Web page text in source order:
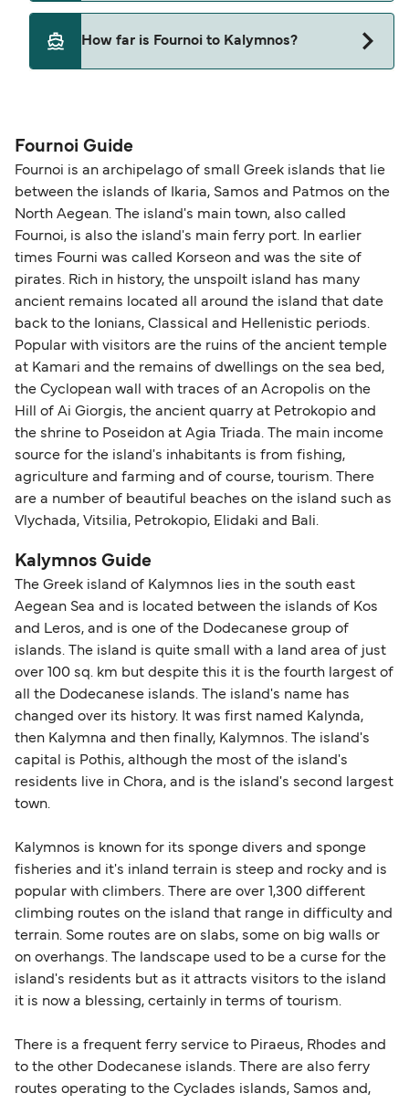
Yes, pets are permitted onboard the ferry. You
may need a pet passport. Please read the ferry
Hellenic Seaways
How far is Fournoi to Kalymnos?
Fournoi Guide
Fournoi is an archipelago of small Greek islands that lie
between the islands of Ikaria, Samos and Patmos on the
North Aegean. The island's main town, also called
Fournoi, is also the island's main ferry port. In earlier
times Fourni was called Korseon and was the site of
pirates. Rich in history, the unspoilt island has many
ancient remains located all around the island that date
back to the Ionians, Classical and Hellenistic periods.
Popular with visitors are the ruins of the ancient temple
at Kamari and the remains of dwellings on the sea bed,
the Cyclopean wall with traces of an Acropolis on the
Hill of Ai Giorgis, the ancient quarry at Petrokopio and
the shrine to Poseidon at Agia Triada. The main income
source for the island's inhabitants is from fishing,
agriculture and farming and of course, tourism. There
are a number of beautiful beaches on the island such as
Vlychada, Vitsilia, Petrokopio, Elidaki and Bali.
Kalymnos Guide
The Greek island of Kalymnos lies in the south east
Aegean Sea and is located between the islands of Kos
and Leros, and is one of the Dodecanese group of
islands. The island is quite small with a land area of just
over 100 sq. km but despite this it is the fourth largest of
all the Dodecanese islands. The island's name has
changed over its history. It was first named Kalynda,
then Kalymna and then finally, Kalymnos. The island's
capital is Pothis, although the most of the island's
residents live in Chora, and is the island's second largest
town.
Kalymnos is known for its sponge divers and sponge
fisheries and it's inland terrain is steep and rocky and is
popular with climbers. There are over 1,300 different
climbing routes on the island that range in difficulty and
terrain. Some routes are on slabs, some on big walls or
on overhangs. The landscape used to be a curse for the
island's residents but as it attracts visitors to the island
it is now a blessing, certainly in terms of tourism.
There is a frequent ferry service to Piraeus, Rhodes and
to the other Dodecanese islands. There are also ferry
routes operating to the Cyclades islands, Samos and,